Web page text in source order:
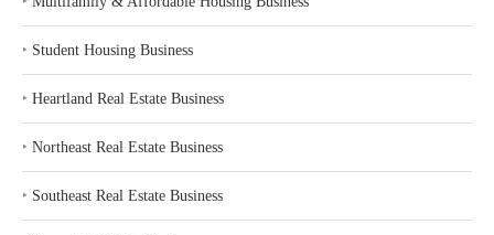
‣ Student Housing Business
‣ Heartland Real Estate Business
‣ Northeast Real Estate Business
‣ Southeast Real Estate Business